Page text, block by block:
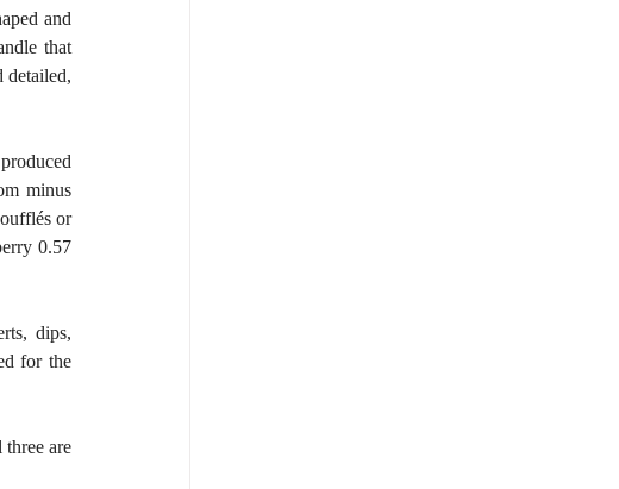
and
that
detailed,
minus
or
0.57
dips,
for the
are